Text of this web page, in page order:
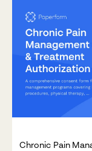
Chronic Pain